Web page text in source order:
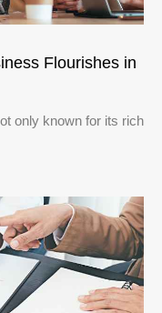
Flourishes in
only known for its rich